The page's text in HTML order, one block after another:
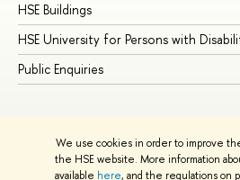
We use cookies in order to improve
the HSE website. More information
available here, and the regulations on
HSE Buildings
HSE University for Persons with
Public Enquiries